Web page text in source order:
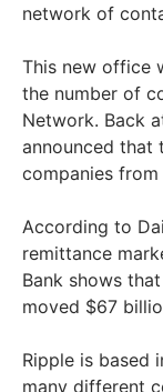
network of
This new office
the number of
Network. Back
announced that
companies
According to
remittance
Bank shows
moved $67
Ripple is based
many different